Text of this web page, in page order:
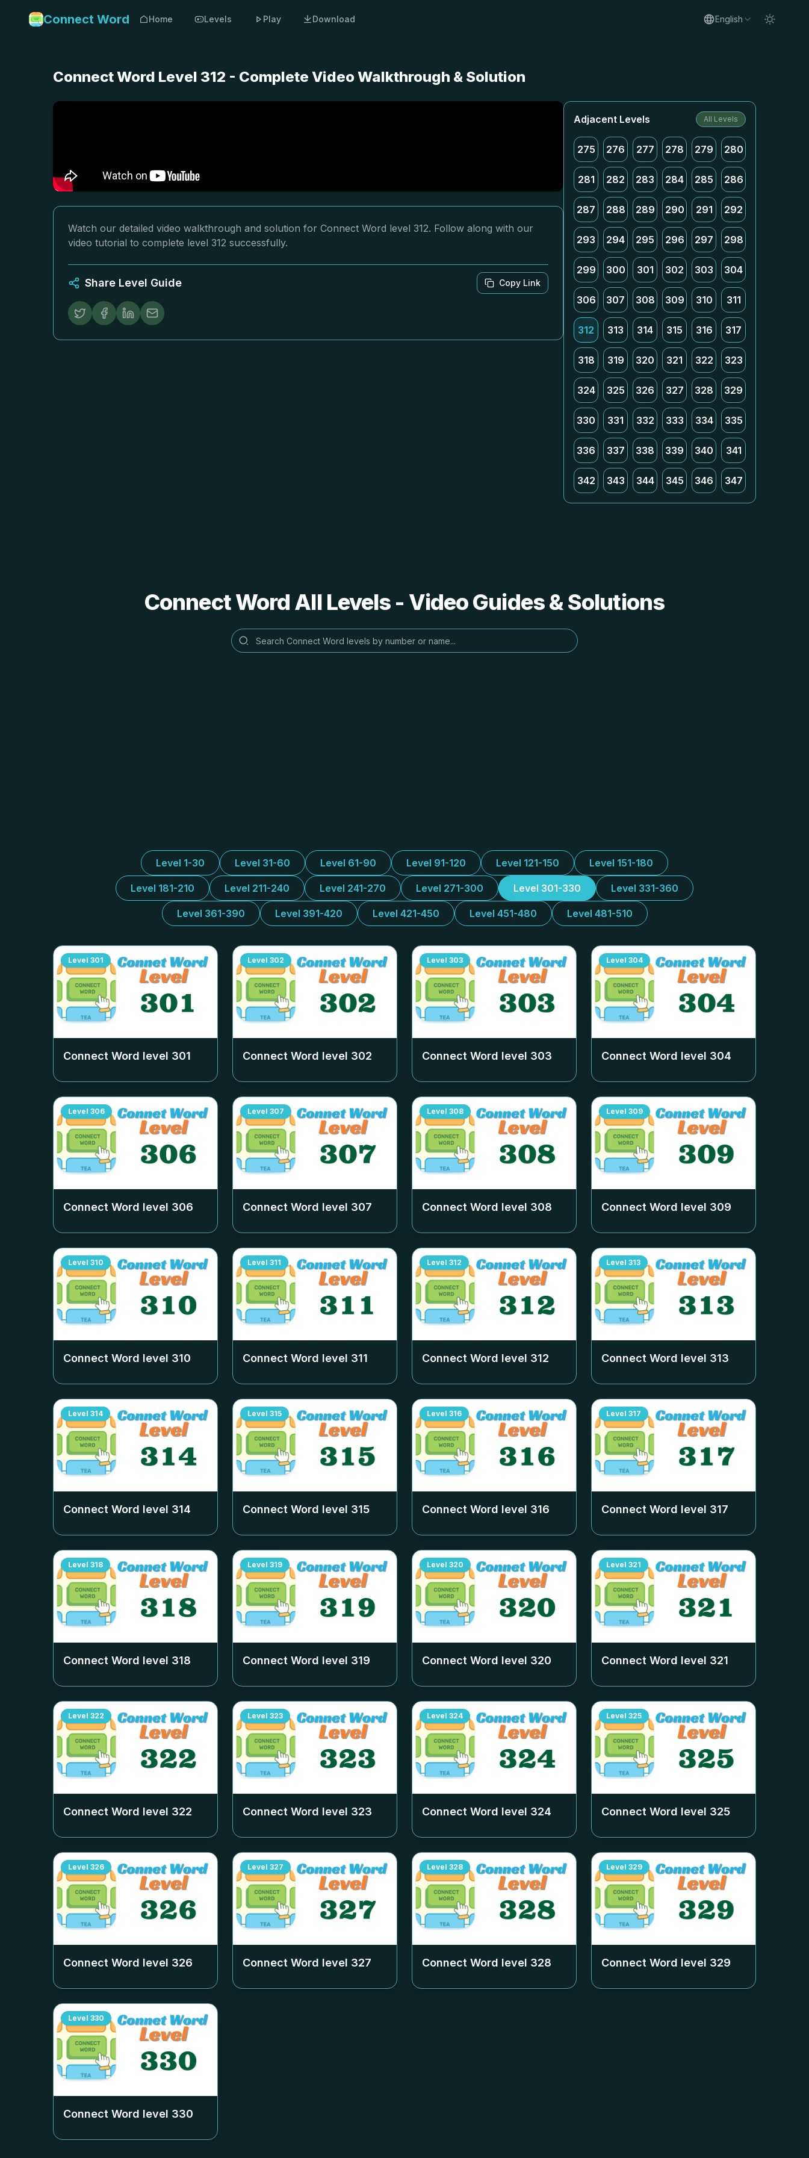
Connect Word Home Levels Play Download English
Connect Word Level 312 - Complete Video Walkthrough & Solution
Watch our detailed video walkthrough and solution for Connect Word level 312. Follow along with our
video tutorial to complete level 312 successfully.
Share Level Guide Copy Link
Adjacent Levels All Levels
275 276 277 278 279 280
281 282 283 284 285 286
287 288 289 290 291 292
293 294 295 296 297 298
299 300 301 302 303 304
306 307 308 309 310 311
312 313 314 315 316 317
318 319 320 321 322 323
324 325 326 327 328 329
330 331 332 333 334 335
336 337 338 339 340 341
342 343 344 345 346 347
Connect Word All Levels - Video Guides & Solutions
Level 1-30 Level 31-60 Level 61-90 Level 91-120 Level 121-150 Level 151-180
Level 181-210 Level 211-240 Level 241-270 Level 271-300 Level 301-330 Level 331-360
Level 361-390 Level 391-420 Level 421-450 Level 451-480 Level 481-510
Level 301
Connect Word level 301
Level 302
Connect Word level 302
Level 303
Connect Word level 303
Level 304
Connect Word level 304
Level 306
Connect Word level 306
Level 307
Connect Word level 307
Level 308
Connect Word level 308
Level 309
Connect Word level 309
Level 310
Connect Word level 310
Level 311
Connect Word level 311
Level 312
Connect Word level 312
Level 313
Connect Word level 313
Level 314
Connect Word level 314
Level 315
Connect Word level 315
Level 316
Connect Word level 316
Level 317
Connect Word level 317
Level 318
Connect Word level 318
Level 319
Connect Word level 319
Level 320
Connect Word level 320
Level 321
Connect Word level 321
Level 322
Connect Word level 322
Level 323
Connect Word level 323
Level 324
Connect Word level 324
Level 325
Connect Word level 325
Level 326
Connect Word level 326
Level 327
Connect Word level 327
Level 328
Connect Word level 328
Level 329
Connect Word level 329
Level 330
Connect Word level 330